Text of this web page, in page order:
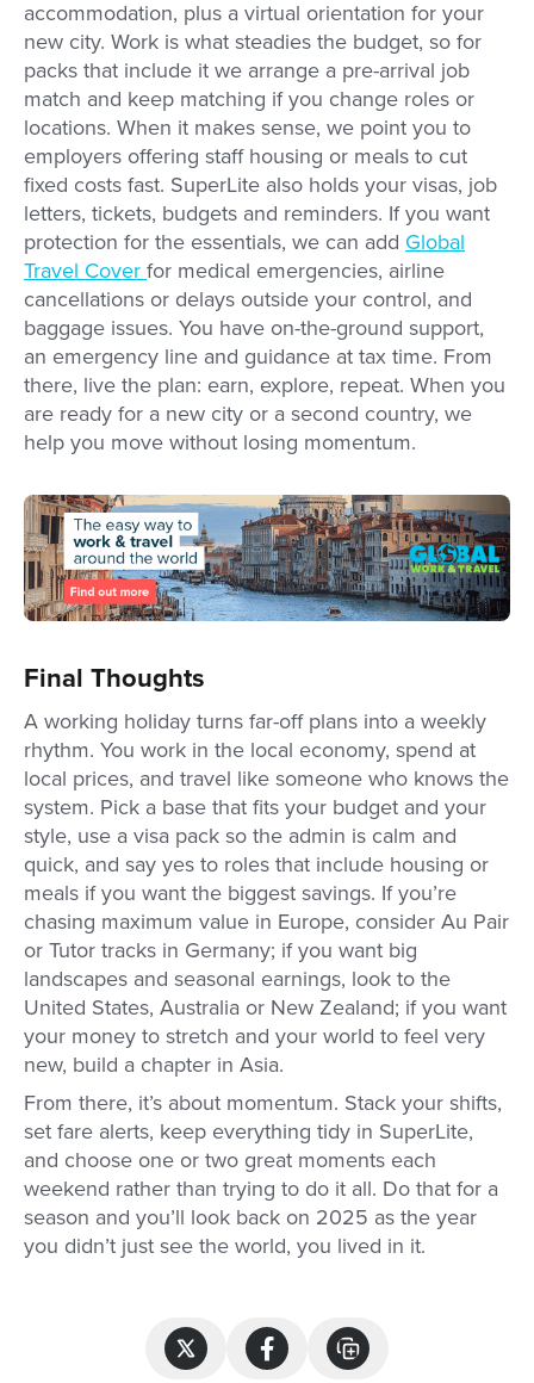
accommodation, plus a virtual orientation for your
new city. Work is what steadies the budget, so for
packs that include it we arrange a pre-arrival job
match and keep matching if you change roles or
locations. When it makes sense, we point you to
employers offering staff housing or meals to cut
fixed costs fast. SuperLite also holds your visas, job
letters, tickets, budgets and reminders. If you want
protection for the essentials, we can add Global
Travel Cover for medical emergencies, airline
cancellations or delays outside your control, and
baggage issues. You have on-the-ground support,
an emergency line and guidance at tax time. From
there, live the plan: earn, explore, repeat. When you
are ready for a new city or a second country, we
help you move without losing momentum.
Final Thoughts
A working holiday turns far-off plans into a weekly
rhythm. You work in the local economy, spend at
local prices, and travel like someone who knows the
system. Pick a base that fits your budget and your
style, use a visa pack so the admin is calm and
quick, and say yes to roles that include housing or
meals if you want the biggest savings. If you’re
chasing maximum value in Europe, consider Au Pair
or Tutor tracks in Germany; if you want big
landscapes and seasonal earnings, look to the
United States, Australia or New Zealand; if you want
your money to stretch and your world to feel very
new, build a chapter in Asia.
From there, it’s about momentum. Stack your shifts,
set fare alerts, keep everything tidy in SuperLite,
and choose one or two great moments each
weekend rather than trying to do it all. Do that for a
season and you’ll look back on 2025 as the year
you didn’t just see the world, you lived in it.